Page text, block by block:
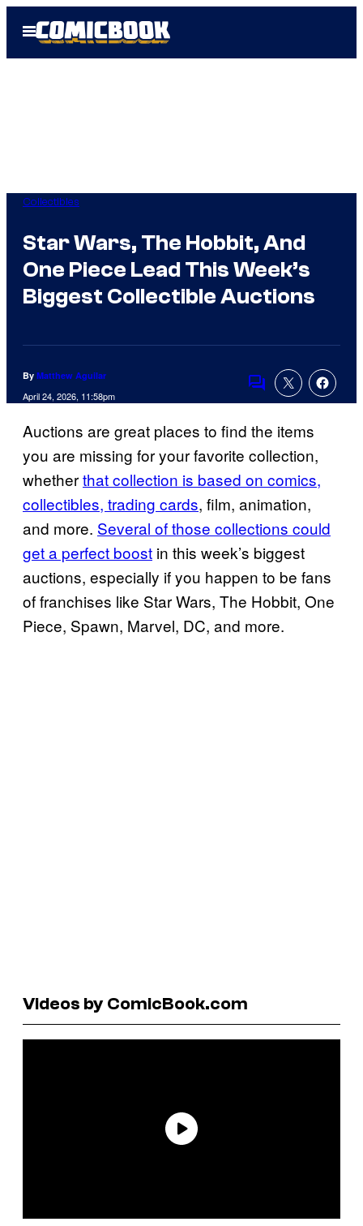
Open
Menu
Collectibles
Star Wars, The Hobbit, And
One Piece Lead This Week’s
Biggest Collectible Auctions
By Matthew Aguilar
April 24, 2026, 11:58pm
Comments
Auctions are great places to find the items
you are missing for your favorite collection,
whetherthat collection is based on comics,
collectibles, trading cards, film, animation,
and more. Several of those collections could
get a perfect boost in this week’s biggest
auctions, especially if you happen to be fans
of franchises like Star Wars, The Hobbit, One
Piece, Spawn, Marvel, DC, and more.
Videos by ComicBook.com